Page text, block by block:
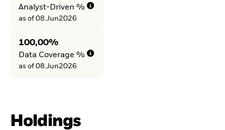
Analyst-Driven %
as of 08.Jun2026
100,00%
Data Coverage %
as of 08.Jun2026
Holdings